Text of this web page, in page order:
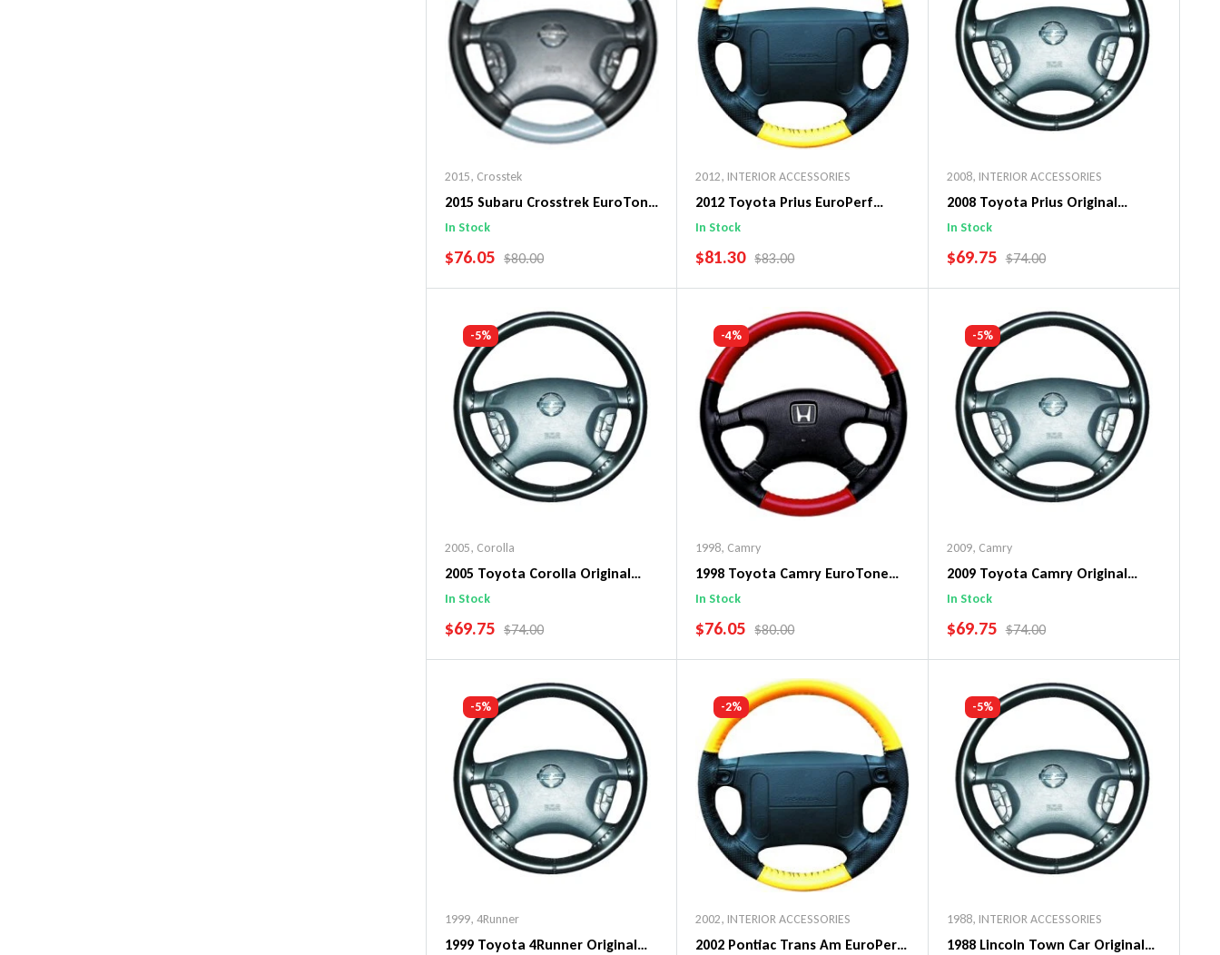
2015, Crosstek
2015 Subaru Crosstrek EuroTone
WheelSkin Steering Wheel Cover
In Stock
SALE PRICE
$76.05 REGULAR PRICE
$80.00
Add To Cart
2012, INTERIOR ACCESSORIES
2012 Toyota Prius EuroPerf
WheelSkin Steering Wheel Cover
In Stock
SALE PRICE
$81.30 REGULAR PRICE
$83.00
Add To Cart
2008, INTERIOR ACCESSORIES
2008 Toyota Prius Original
WheelSkin Steering Wheel Cover
In Stock
SALE PRICE
$69.75 REGULAR PRICE
$74.00
Add To Cart
-5%
2005, Corolla
2005 Toyota Corolla Original
WheelSkin Steering Wheel Cover
In Stock
SALE PRICE
$69.75 REGULAR PRICE
$74.00
Add To Cart
-4%
1998, Camry
1998 Toyota Camry EuroTone
WheelSkin Steering Wheel Cover
In Stock
SALE PRICE
$76.05 REGULAR PRICE
$80.00
Add To Cart
-5%
2009, Camry
2009 Toyota Camry Original
WheelSkin Steering Wheel Cover
In Stock
SALE PRICE
$69.75 REGULAR PRICE
$74.00
Add To Cart
-5%
1999, 4Runner
1999 Toyota 4Runner Original
-2%
2002, INTERIOR ACCESSORIES
2002 Pontiac Trans Am EuroPerf
-5%
1988, INTERIOR ACCESSORIES
1988 Lincoln Town Car Original